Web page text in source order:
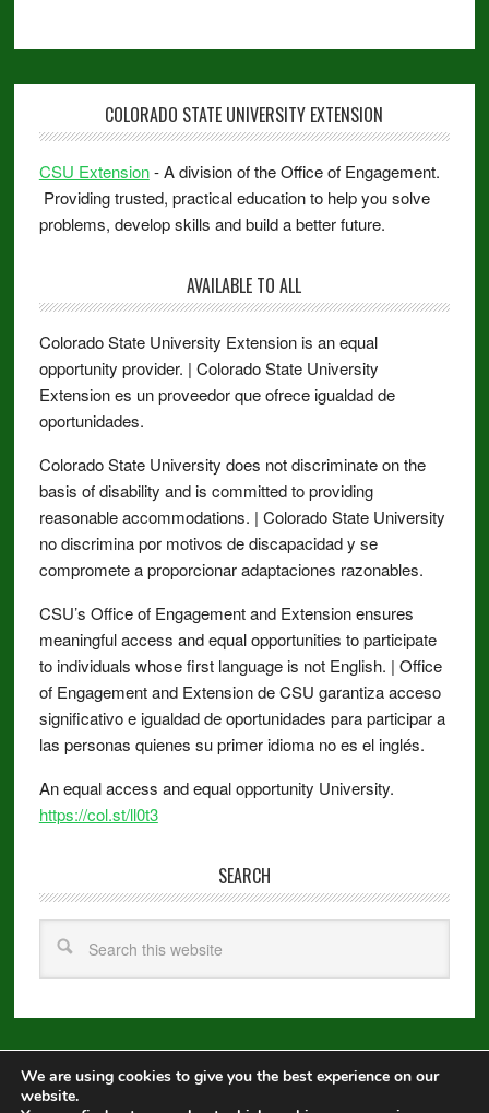
COLORADO STATE UNIVERSITY EXTENSION
CSU Extension- A division of the Office of Engagement.
Providing trusted, practical education to help you solve
problems, develop skills and build a better future.
AVAILABLE TO ALL
Colorado State University Extension is an equal
opportunity provider. | Colorado State University
Extension es un proveedor que ofrece igualdad de
oportunidades.
Colorado State University does not discriminate on the
basis of disability and is committed to providing
reasonable accommodations. | Colorado State University
no discrimina por motivos de discapacidad y se
compromete a proporcionar adaptaciones razonables.
CSU’s Office of Engagement and Extension ensures
meaningful access and equal opportunities to participate
to individuals whose first language is not English. | Office
of Engagement and Extension de CSU garantiza acceso
significativo e igualdad de oportunidades para participar a
las personas quienes su primer idioma no es el inglés.
An equal access and equal opportunity University.
https://col.st/ll0t3
SEARCH
Copyright © 2026 · Metro Pro on Genesis Framework
We are using cookies to give you the best experience on our
website.